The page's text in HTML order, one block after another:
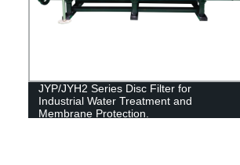
JYP/JYH2 Series Disc Filter for
Industrial Water Treatment and
Membrane Protection.